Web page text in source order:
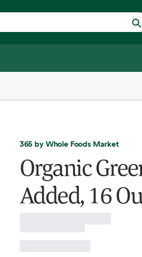
365 by Whole Foods Market
Organic
Added, 16